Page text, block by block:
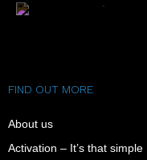
FIND OUT MORE
About us
Activation – It’s that simple